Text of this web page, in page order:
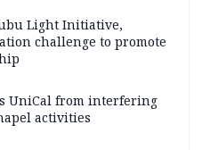
Light Initiative,
challenge to promote
UniCal from interfering
activities